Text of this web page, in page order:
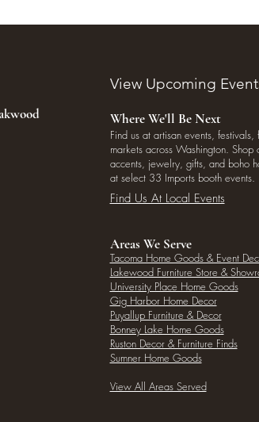
View Upcoming
Where We'll Be Next
Find us at artisan events,
markets across Washington. Shop
accents, jewelry, gifts, and boho
at select 33 Imports booth events.
Find Us At Local Events
Areas We Serve
Tacoma Home Goods & Event
Lakewood Furniture Store &
University Place Home Goods
Gig Harbor Home Decor
Puyallup Furniture & Decor
Bonney Lake Home Goods
Ruston Decor & Furniture Finds
Sumner Home Goods
View All Areas Served